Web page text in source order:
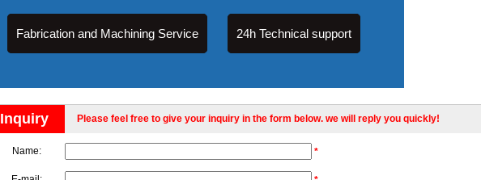
Fabrication and Machining Service 24h Technical support
Inquiry Please feel free to give your inquiry in the form below. we will reply you quickly!
Name: *